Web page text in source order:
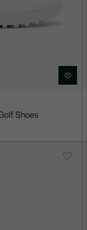
Shoes